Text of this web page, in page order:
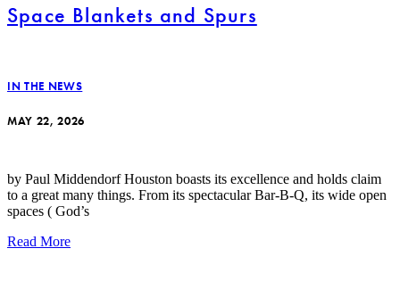
Space Blankets and Spurs
IN THE NEWS
MAY 22, 2026
by Paul Middendorf Houston boasts its excellence and holds claim
to a great many things. From its spectacular Bar-B-Q, its wide open
spaces ( God’s
Read More